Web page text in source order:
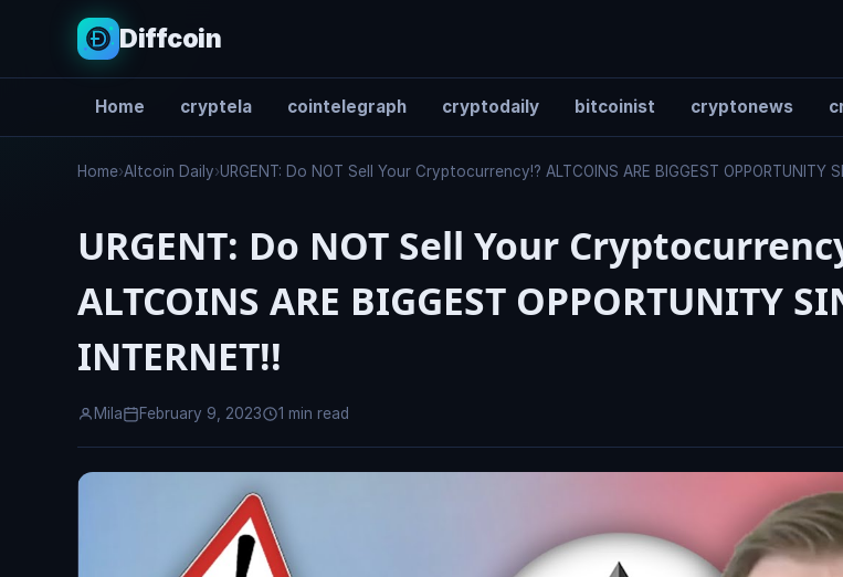
Diffcoin
Home cryptela cointelegraph cryptodaily bitcoinist cryptonews
Search
Home›Altcoin Daily›URGENT: Do NOT Sell Your Cryptocurrency!? ALTCOINS ARE BIGGEST OPPORTUNITY
URGENT: Do NOT Sell Your
ALTCOINS ARE BIGGEST OPPORTUNITY
INTERNET!!
Mila February 9, 2023 1 min read